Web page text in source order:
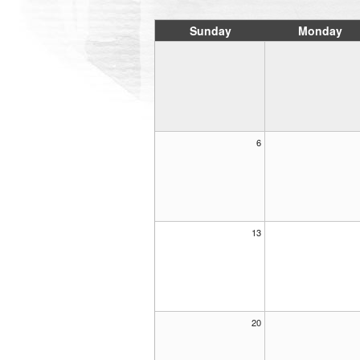
Sunday Monday
6
13
20